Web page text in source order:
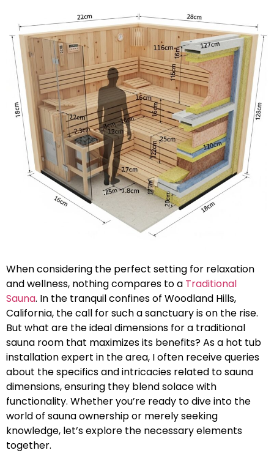
When considering the perfect setting for relaxation
and wellness, nothing compares to a Traditional
Sauna. In the tranquil confines of Woodland Hills,
California, the call for such a sanctuary is on the rise.
But what are the ideal dimensions for a traditional
sauna room that maximizes its benefits? As a hot tub
installation expert in the area, I often receive queries
about the specifics and intricacies related to sauna
dimensions, ensuring they blend solace with
functionality. Whether you’re ready to dive into the
world of sauna ownership or merely seeking
knowledge, let’s explore the necessary elements
together.